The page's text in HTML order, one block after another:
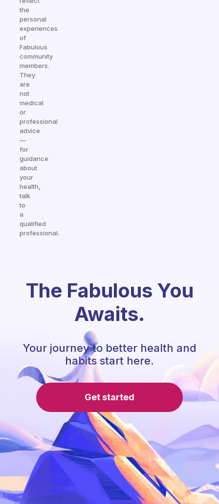
the
personal
experiences
of
Fabulous
community
members.
They
are
not
medical
or
professional
advice
—
for
guidance
about
your
health,
talk
to
a
qualified
professional.
The Fabulous You
Awaits.
Your journey to better health and
habits start here.
Get started